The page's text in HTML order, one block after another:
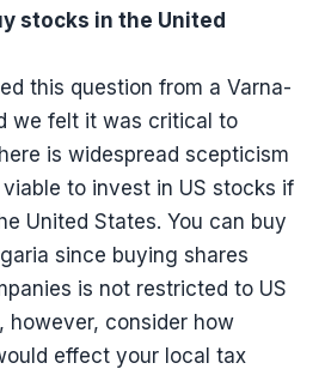
stocks in the United
this question from a Varna-
we felt it was critical to
is widespread scepticism
to invest in US stocks if
United States. You can buy
since buying shares
is not restricted to US
however, consider how
effect your local tax